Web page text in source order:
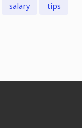
salary
tips